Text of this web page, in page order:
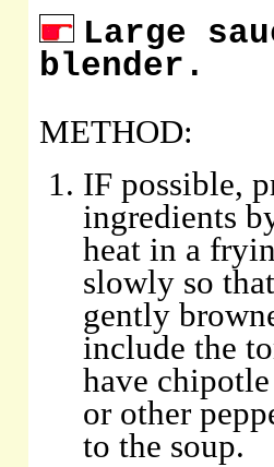
Large
blender.
METHOD:
IF possible,
ingredients
heat in a
slowly so
gently
include the
have
or other
to the soup.